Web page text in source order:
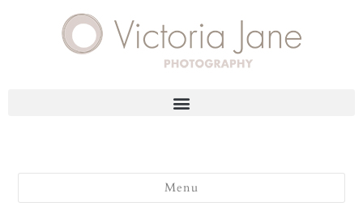
Menu